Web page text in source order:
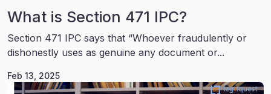
What is Section 471 IPC?
Section 471 IPC says that “Whoever fraudulently or
dishonestly uses as genuine any document or...
Feb 13, 2025